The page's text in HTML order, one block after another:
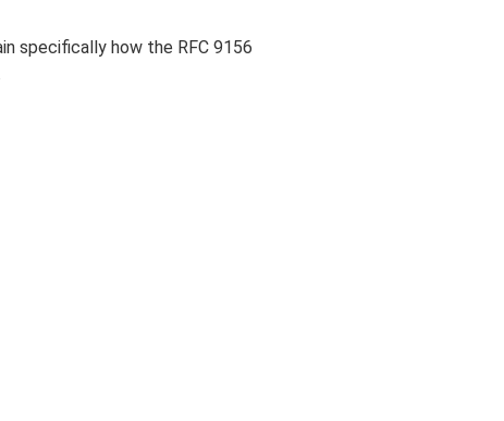
specifically how the RFC 9156